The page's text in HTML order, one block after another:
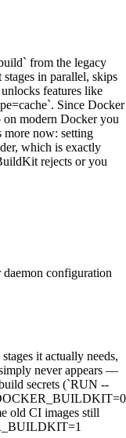
from the legacy
in parallel, skips
features like
Since Docker
modern Docker you
now: setting
which is exactly
rejects or you
configuration
it actually needs,
never appears —
secrets (`RUN --
old CI images still